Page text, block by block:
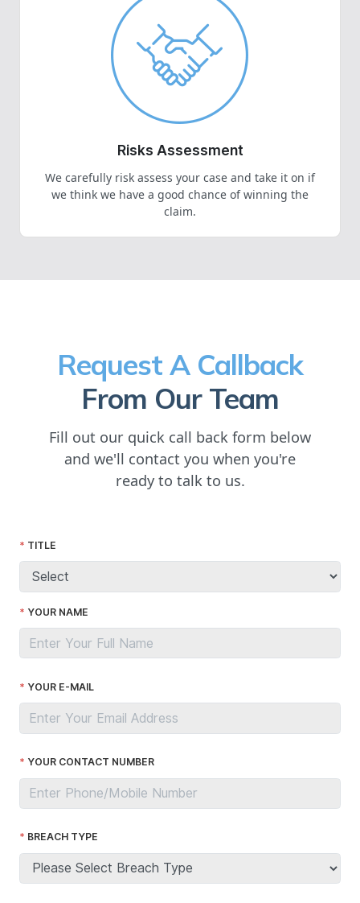
Risks Assessment
We carefully risk assess your case and take it on if
we think we have a good chance of winning the
claim.
Request A Callback
From Our Team
Fill out our quick call back form below
and we'll contact you when you're
ready to talk to us.
TITLE
YOUR NAME
YOUR E-MAIL
YOUR CONTACT NUMBER
BREACH TYPE